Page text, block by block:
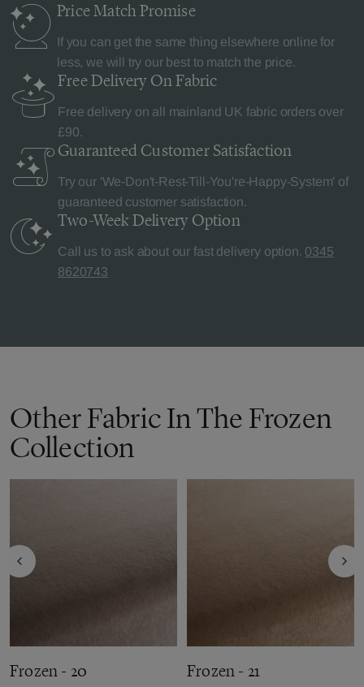
Price MatchPromise
If you can get the same thing elsewhere online for
less, we will try our best to match the price.
Free Delivery On Fabric
Free delivery on all mainland UK fabric orders over
£90.
Guaranteed Customer Satisfaction
Try our 'We-Don't-Rest-Till-You're-Happy-System' of
guaranteed customer satisfaction.
Two-Week Delivery Option
Call us to ask about our fast delivery option. 0345
8620743
Other Fabric In The Frozen
Collection
Frozen - 20 Frozen - 21